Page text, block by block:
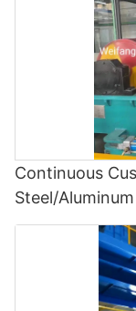
Continuous
Steel/
Appliance and
and Color